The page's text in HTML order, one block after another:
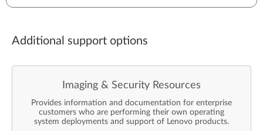
Additional support options
Imaging & Security Resources
Provides information and documentation for enterprise
customers who are performing their own operating
system deployments and support of Lenovo products.